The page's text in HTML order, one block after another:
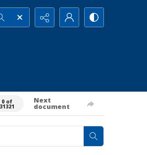
0 of
31321
Next
document